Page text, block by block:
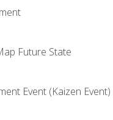
Future State
Event (Kaizen Event)